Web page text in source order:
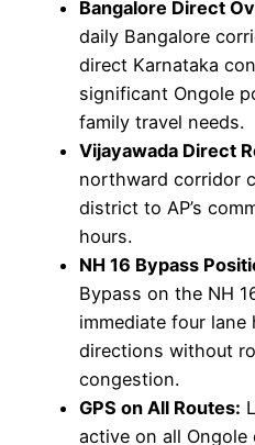
Bangalore Direct
daily Bangalore
direct Karnataka
significant Ongole
family travel needs.
Vijayawada Direct
northward corridor
district to AP’s
hours.
NH 16 Bypass
Bypass on the NH
immediate four
directions without
congestion.
GPS on All Routes:
active on all Ongole